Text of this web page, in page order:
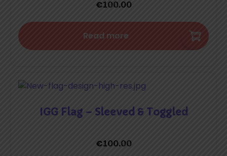
€100.00
Read more
IGG Flag – Sleeved & Toggled
€100.00